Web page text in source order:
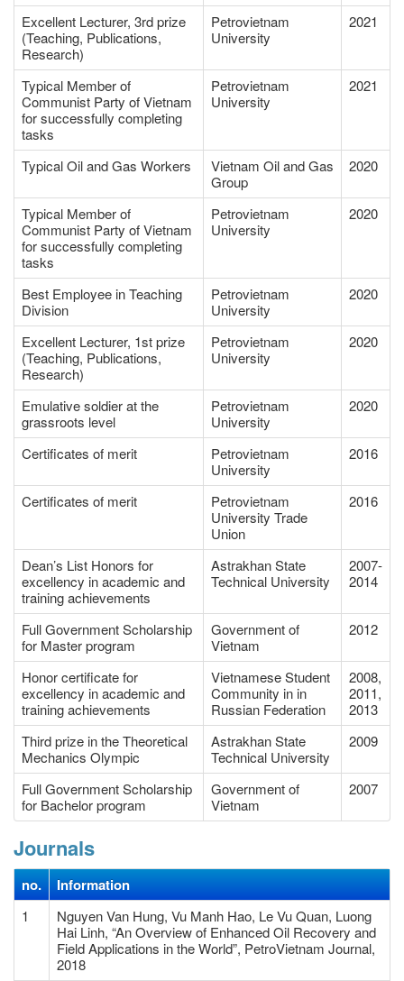
Excellent Lecturer, 3rd prize
(Teaching, Publications,
Research)
Petrovietnam
University
2021
Typical Member of
Communist Party of Vietnam
for successfully completing
tasks
Petrovietnam
University
2021
Typical Oil and Gas Workers
Vietnam Oil and Gas
Group
2020
Typical Member of
Communist Party of Vietnam
for successfully completing
tasks
Petrovietnam
University
2020
Best Employee in Teaching
Division
Petrovietnam
University
2020
Excellent Lecturer, 1st prize
(Teaching, Publications,
Research)
Petrovietnam
University
2020
Emulative soldier at the
grassroots level
Petrovietnam
University
2020
Certificates of merit
Petrovietnam
University
2016
Certificates of merit
Petrovietnam
University Trade
Union
2016
Dean’s List Honors for
excellency in academic and
training achievements
Astrakhan State
Technical University
2007-
2014
Full Government Scholarship
for Master program
Government of
Vietnam
2012
Honor certificate for
excellency in academic and
training achievements
Vietnamese Student
Community in in
Russian Federation
2008,
2011,
2013
Third prize in the Theoretical
Mechanics Olympic
Astrakhan State
Technical University
2009
Full Government Scholarship
for Bachelor program
Government of
Vietnam
2007
Journals
no. Information
1
Nguyen Van Hung, Vu Manh Hao, Le Vu Quan, Luong
Hai Linh, “An Overview of Enhanced Oil Recovery and
Field Applications in the World”, PetroVietnam Journal,
2018